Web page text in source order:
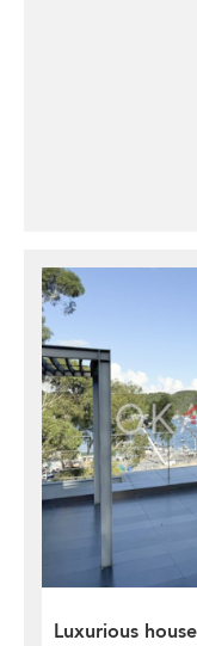
Luxurious